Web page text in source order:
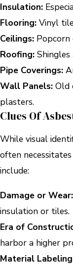
Insulation:
Flooring: Vinyl
Ceilings: Popcorn
Roofing:
Pipe Coverings:
Wall Panels: Old
plasters.
Clues Of
While visual
often
include:
Damage or Wear:
insulation or tiles.
Era of
harbor a higher
Material